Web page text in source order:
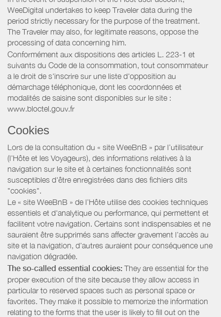
WeeDigital undertakes to keep Traveler data during the
period strictly necessary for the purpose of the treatment.
The Traveler may also, for legitimate reasons, oppose the
processing of data concerning him.
Conformément aux dispositions des articles L. 223-1 et
suivants du Code de la consommation, tout consommateur
a le droit de s'inscrire sur une liste d'opposition au
démarchage téléphonique, dont les coordonnées et
modalités de saisine sont disponibles sur le site :
www.bloctel.gouv.fr
Cookies
Lors de la consultation du « site WeeBnB » par l’utilisateur
(l’Hôte et les Voyageurs), des informations relatives à la
navigation sur le site et à certaines fonctionnalités sont
susceptibles d'être enregistrées dans des fichiers dits
"cookies".
Le « site WeeBnB » de l’Hôte utilise des cookies techniques
essentiels et d'analytique ou performance, qui permettent et
facilitent votre navigation. Certains sont indispensables et ne
sauraient être supprimés sans affecter gravement l’accès au
site et la navigation, d’autres auraient pour conséquence une
navigation dégradée.
The so-called essential cookies: They are essential for the
proper execution of the site because they allow access in
particular to reserved spaces such as personal space or
favorites. They make it possible to memorize the information
relating to the forms that the user is likely to fill out on the